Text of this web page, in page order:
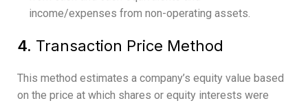
income/expenses from non-operating assets.
4. Transaction Price Method
This method estimates a company’s equity value based
on the price at which shares or equity interests were